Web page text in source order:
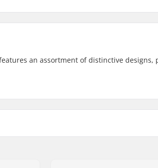
an assortment of distinctive designs,